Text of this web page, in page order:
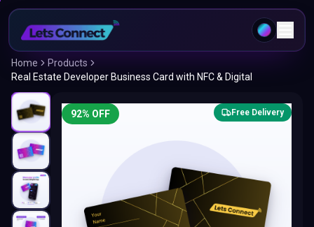
Home
Products
Real Estate Developer Business Card with NFC & Digital
92% OFF Free Delivery